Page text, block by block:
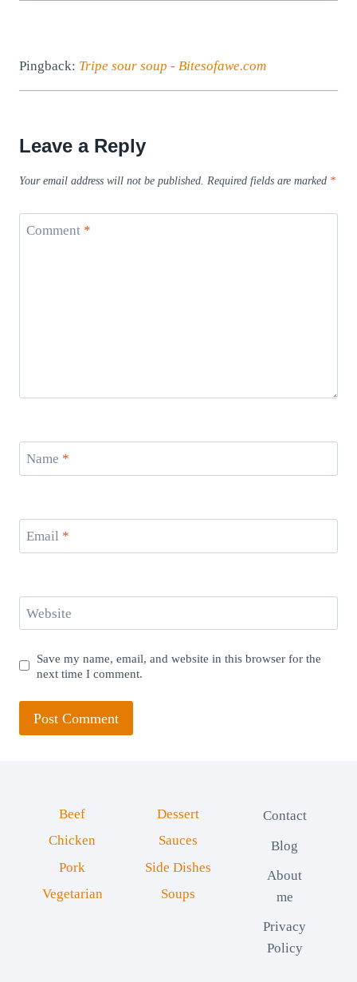
Pingback: Tripe sour soup - Bitesofawe.com
Leave a Reply
Your email address will not be published. Required fields are marked *
Comment *
Name *
Email *
Website
Save my name, email, and website in this browser for the
next time I comment.
Beef
Chicken
Pork
Vegetarian
Dessert
Sauces
Side Dishes
Soups
Contact
Blog
About
me
Privacy
Policy